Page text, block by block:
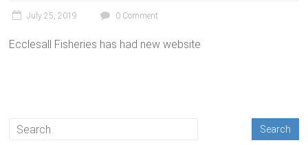
July 25, 2019 0 Comment
Ecclesall Fisheries has had new website